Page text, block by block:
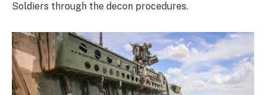
Soldiers through the decon procedures.